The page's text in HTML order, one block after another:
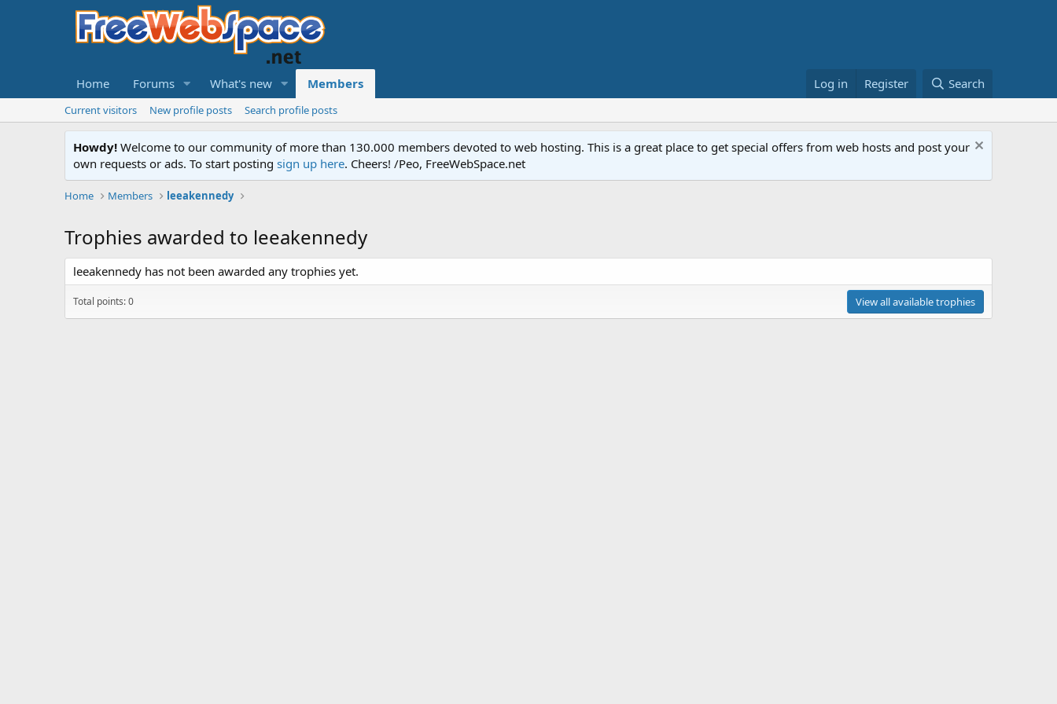
Home Forums What's new Members Log in Register Search
Current visitors New profile posts Search profile posts
Howdy! Welcome to our community of more than 130.000 members devoted to web hosting. This is a great place to get special offers from web hosts and post your
own requests or ads. To start posting sign up here. Cheers! /Peo, FreeWebSpace.net
Home Members leeakennedy
Trophies awarded to leeakennedy
leeakennedy has not been awarded any trophies yet.
Total points: 0 View all available trophies